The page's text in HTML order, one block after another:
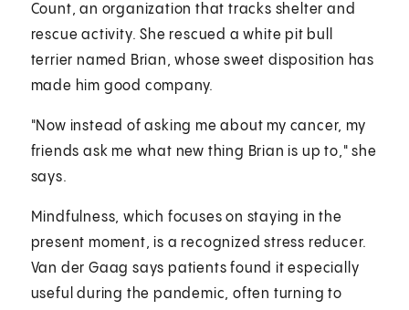
Count, an organization that tracks shelter and
rescue activity. She rescued a white pit bull
terrier named Brian, whose sweet disposition has
made him good company.
"Now instead of asking me about my cancer, my
friends ask me what new thing Brian is up to," she
says.
Mindfulness, which focuses on staying in the
present moment, is a recognized stress reducer.
Van der Gaag says patients found it especially
useful during the pandemic, often turning to